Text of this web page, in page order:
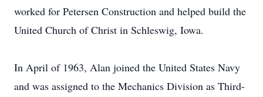
worked for Petersen Construction and helped build the
United Church of Christ in Schleswig, Iowa.
In April of 1963, Alan joined the United States Navy
and was assigned to the Mechanics Division as Third-